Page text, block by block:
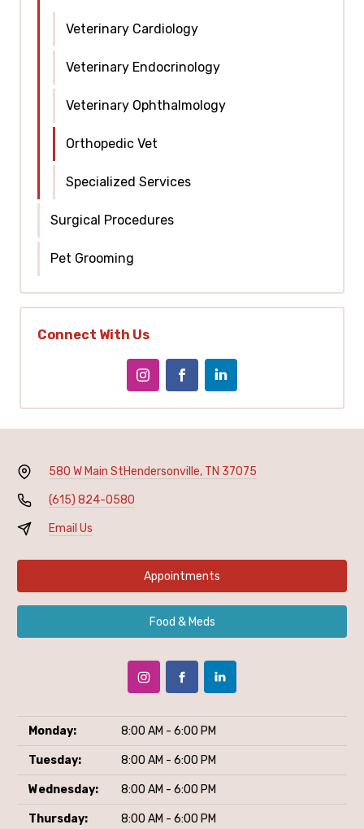
Veterinary Cardiology
Veterinary Endocrinology
Veterinary Ophthalmology
Orthopedic Vet
Specialized Services
Surgical Procedures
Pet Grooming
Connect With Us
580 W Main StHendersonville, TN 37075
(615) 824-0580
Email Us
Appointments
Food & Meds
Monday: 8:00 AM - 6:00 PM
Tuesday: 8:00 AM - 6:00 PM
Wednesday: 8:00 AM - 6:00 PM
Thursday: 8:00 AM - 6:00 PM